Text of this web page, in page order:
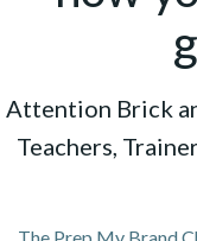
Attention Brick
Teachers,